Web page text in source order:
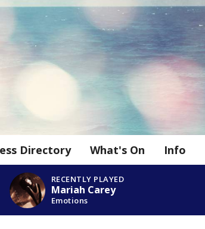
Directory What's On Info
RECENTLY PLAYED
Mariah Carey
Emotions